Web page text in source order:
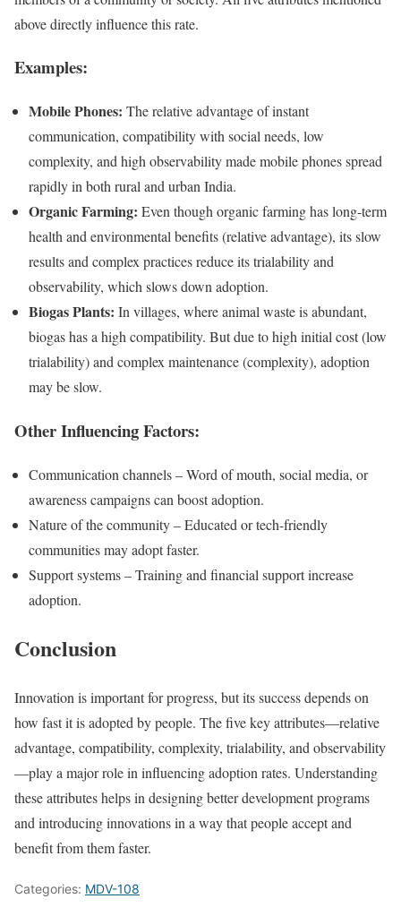
above directly influence this rate.
Examples:
Mobile Phones: The relative advantage of instant
communication, compatibility with social needs, low
complexity, and high observability made mobile phones spread
rapidly in both rural and urban India.
Organic Farming: Even though organic farming has long-term
health and environmental benefits (relative advantage), its slow
results and complex practices reduce its trialability and
observability, which slows down adoption.
Biogas Plants: In villages, where animal waste is abundant,
biogas has a high compatibility. But due to high initial cost (low
trialability) and complex maintenance (complexity), adoption
may be slow.
Other Influencing Factors:
Communication channels – Word of mouth, social media, or
awareness campaigns can boost adoption.
Nature of the community – Educated or tech-friendly
communities may adopt faster.
Support systems – Training and financial support increase
adoption.
Conclusion
Innovation is important for progress, but its success depends on
how fast it is adopted by people. The five key attributes—relative
advantage, compatibility, complexity, trialability, and observability
—play a major role in influencing adoption rates. Understanding
these attributes helps in designing better development programs
and introducing innovations in a way that people accept and
benefit from them faster.
Categories: MDV-108